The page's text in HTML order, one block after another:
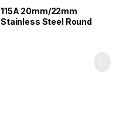
115A 20mm/22mm
Stainless Steel Round